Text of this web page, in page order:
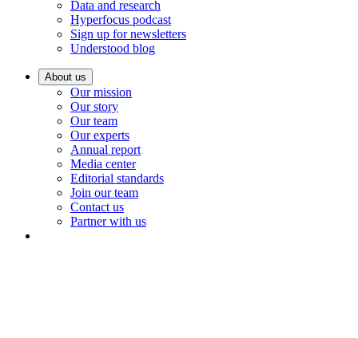
Data and research
Hyperfocus podcast
Sign up for newsletters
Understood blog
About us
Our mission
Our story
Our team
Our experts
Annual report
Media center
Editorial standards
Join our team
Contact us
Partner with us